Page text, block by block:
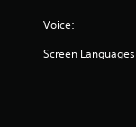
Voice:
Screen